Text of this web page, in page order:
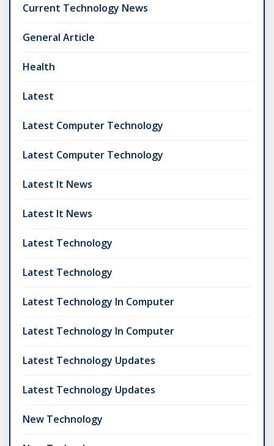
Current Technology News
General Article
Health
Latest
Latest Computer Technology
Latest Computer Technology
Latest It News
Latest It News
Latest Technology
Latest Technology
Latest Technology In Computer
Latest Technology In Computer
Latest Technology Updates
Latest Technology Updates
New Technology